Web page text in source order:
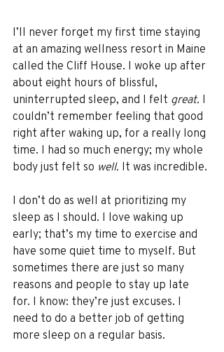
I’ll never forget my first time staying
at an amazing wellness resort in Maine
called the Cliff House. I woke up after
about eight hours of blissful,
uninterrupted sleep, and I felt great. I
couldn’t remember feeling that good
right after waking up, for a really long
time. I had so much energy; my whole
body just felt so well. It was incredible.
I don’t do as well at prioritizing my
sleep as I should. I love waking up
early; that’s my time to exercise and
have some quiet time to myself. But
sometimes there are just so many
reasons and people to stay up late
for. I know: they’re just excuses. I
need to do a better job of getting
more sleep on a regular basis.